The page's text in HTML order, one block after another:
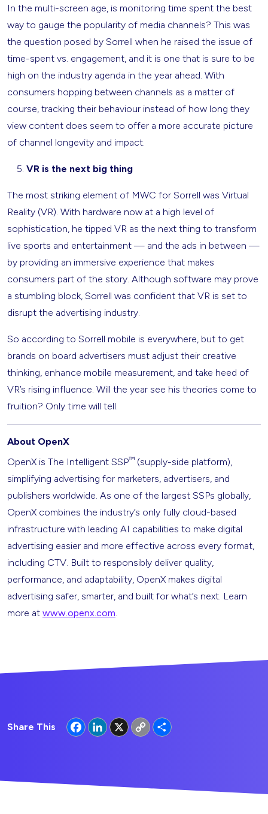
In the multi-screen age, is monitoring time spent the best
way to gauge the popularity of media channels? This was
the question posed by Sorrell when he raised the issue of
time-spent vs. engagement, and it is one that is sure to be
high on the industry agenda in the year ahead. With
consumers hopping between channels as a matter of
course, tracking their behaviour instead of how long they
view content does seem to offer a more accurate picture
of channel longevity and impact.
VR is the next big thing
The most striking element of MWC for Sorrell was Virtual
Reality (VR). With hardware now at a high level of
sophistication, he tipped VR as the next thing to transform
live sports and entertainment — and the ads in between —
by providing an immersive experience that makes
consumers part of the story. Although software may prove
a stumbling block, Sorrell was confident that VR is set to
disrupt the advertising industry.
So according to Sorrell mobile is everywhere, but to get
brands on board advertisers must adjust their creative
thinking, enhance mobile measurement, and take heed of
VR’s rising influence. Will the year see his theories come to
fruition? Only time will tell.
About OpenX
OpenX is The Intelligent SSP™ (supply-side platform),
simplifying advertising for marketers, advertisers, and
publishers worldwide. As one of the largest SSPs globally,
OpenX combines the industry’s only fully cloud-based
infrastructure with leading AI capabilities to make digital
advertising easier and more effective across every format,
including CTV. Built to responsibly deliver quality,
performance, and adaptability, OpenX makes digital
advertising safer, smarter, and built for what’s next. Learn
more at www.openx.com.
Share This FacebookLinkedIn
X
Copy
Link